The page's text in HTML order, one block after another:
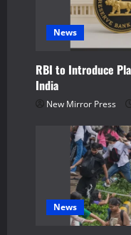
News
RBI to Introduce
India
New Mirror Press
News